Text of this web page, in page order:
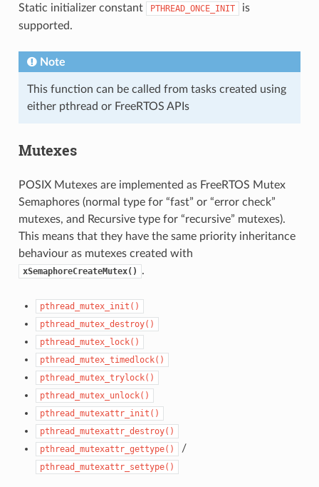
Static initializer constant PTHREAD_ONCE_INIT
is
supported.
Note
This function can be called from tasks created using
either pthread or FreeRTOS APIs
Mutexes
POSIX Mutexes are implemented as FreeRTOS Mutex
Semaphores (normal type for “fast” or “error check”
mutexes, and Recursive type for “recursive” mutexes).
This means that they have the same priority inheritance
behaviour as mutexes created with
xSemaphoreCreateMutex() .
pthread_mutex_init()
pthread_mutex_destroy()
pthread_mutex_lock()
pthread_mutex_timedlock()
pthread_mutex_trylock()
pthread_mutex_unlock()
pthread_mutexattr_init()
pthread_mutexattr_destroy()
pthread_mutexattr_gettype()
/
pthread_mutexattr_settype()